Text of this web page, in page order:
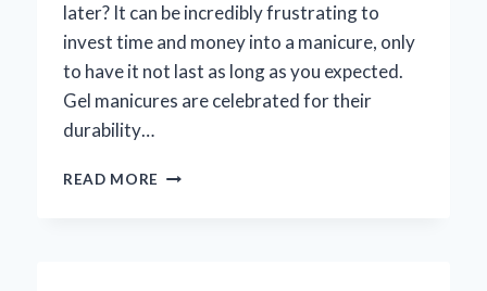
later? It can be incredibly frustrating to
invest time and money into a manicure, only
to have it not last as long as you expected.
Gel manicures are celebrated for their
durability…
READ MORE WHY